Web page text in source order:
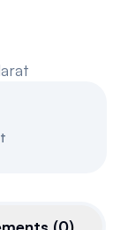
(0)